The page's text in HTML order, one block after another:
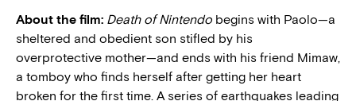
About the film: Death of Nintendo begins with Paolo—a
sheltered and obedient son stifled by his
overprotective mother—and ends with his friend Mimaw,
a tomboy who finds herself after getting her heart
broken for the first time. A series of earthquakes leading